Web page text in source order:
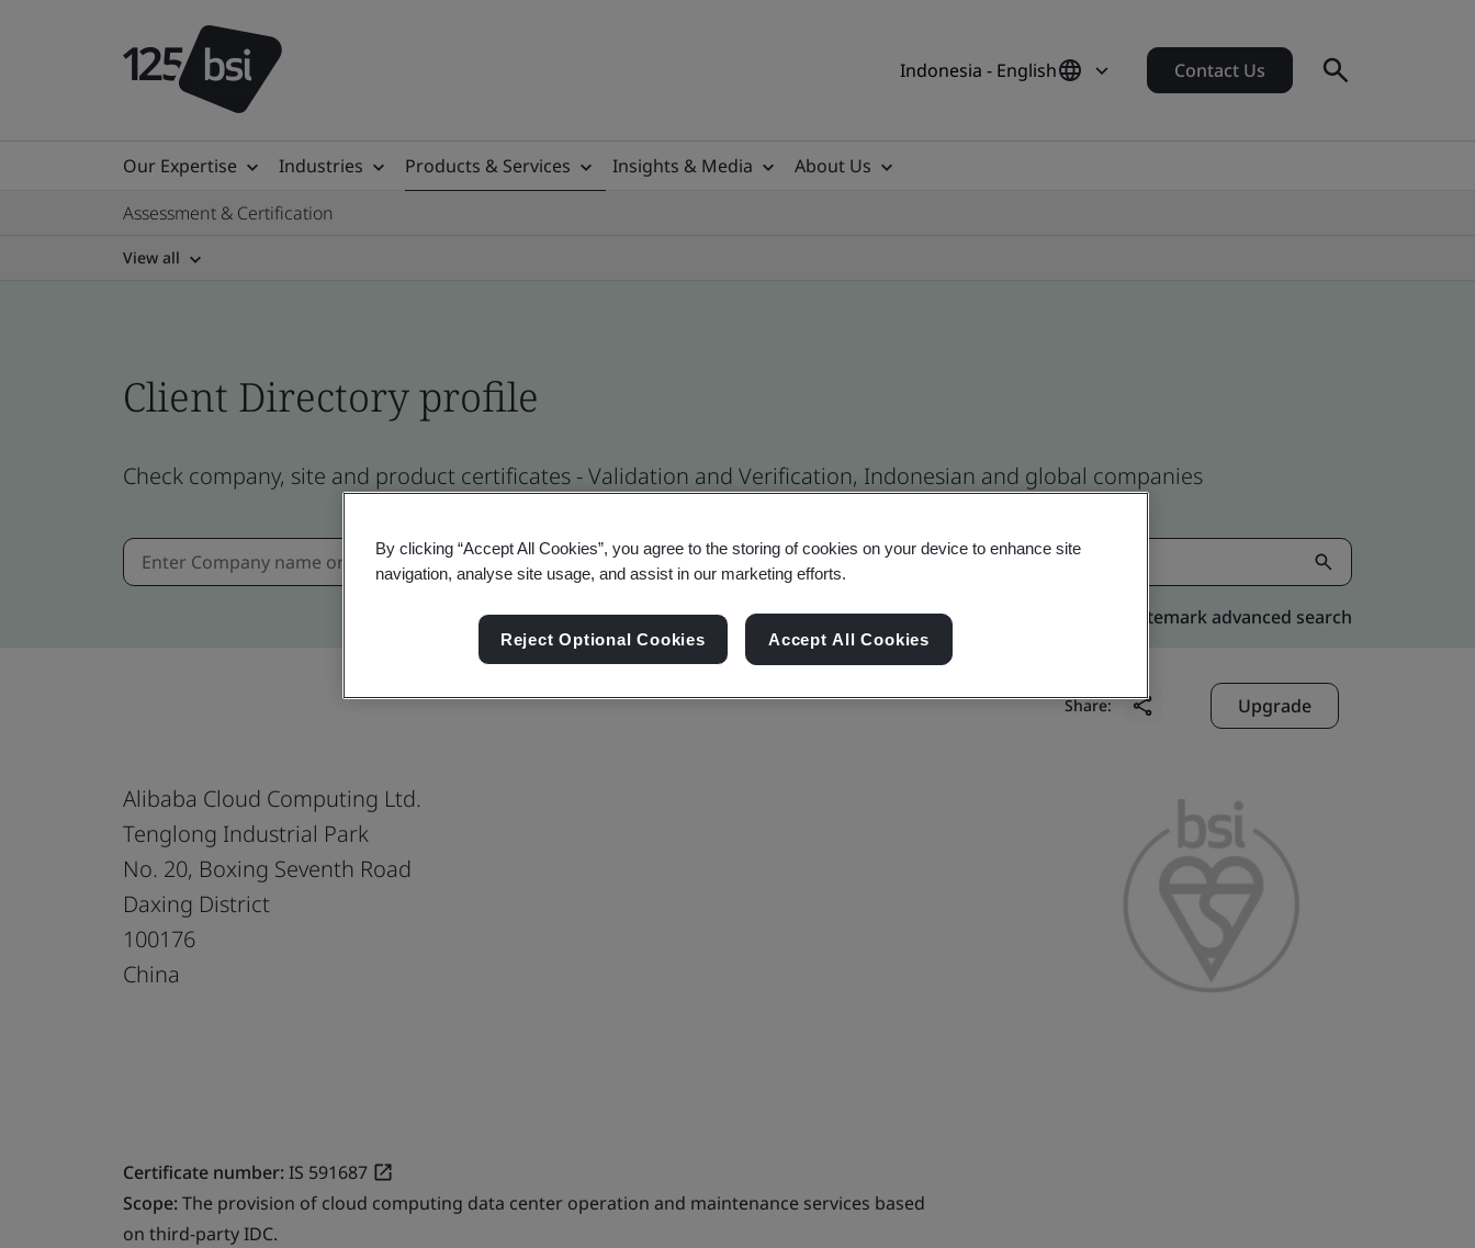
Indonesia - English Contact Us
Our Expertise Industries Products & Services Insights & Media
About Us
Assessment & Certification
View all
Client Directory profile
Check company, site and product certificates - Validation and Verification, Indonesian and global companies
Kitemark advanced search
Share: Upgrade
Alibaba Cloud Computing Ltd.
Tenglong Industrial Park
No. 20, Boxing Seventh Road
Daxing District
100176
China
Certificate number:IS 591687
Scope:The provision of cloud computing data center operation and maintenance services based
on third-party IDC.
By clicking “Accept All Cookies”, you agree to the storing of cookies on your device to enhance site
navigation, analyse site usage, and assist in our marketing efforts.
Reject Optional Cookies Accept All Cookies